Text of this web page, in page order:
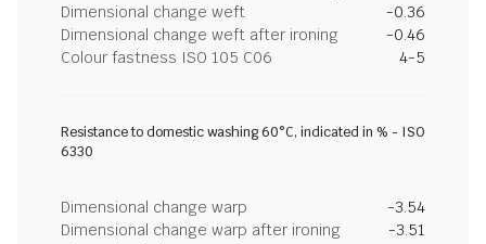
Dimensional change weft
-0.36
Dimensional change weft after ironing
-0.46
Colour fastness ISO 105 C06
4-5
Resistance to domestic washing 60°C, indicated in % - ISO
6330
Dimensional change warp
-3.54
Dimensional change warp after ironing
-3.51